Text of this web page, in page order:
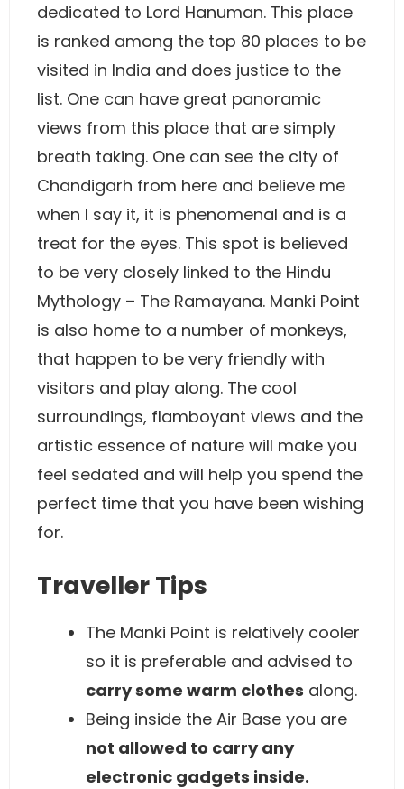
dedicated to Lord Hanuman. This place
is ranked among the top 80 places to be
visited in India and does justice to the
list. One can have great panoramic
views from this place that are simply
breath taking. One can see the city of
Chandigarh from here and believe me
when I say it, it is phenomenal and is a
treat for the eyes. This spot is believed
to be very closely linked to the Hindu
Mythology – The Ramayana. Manki Point
is also home to a number of monkeys,
that happen to be very friendly with
visitors and play along. The cool
surroundings, flamboyant views and the
artistic essence of nature will make you
feel sedated and will help you spend the
perfect time that you have been wishing
for.
Traveller Tips
The Manki Point is relatively cooler
so it is preferable and advised to
carry some warm clothes along.
Being inside the Air Base you are
not allowed to carry any
electronic gadgets inside.